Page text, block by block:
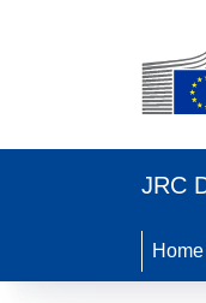
JRC
Home